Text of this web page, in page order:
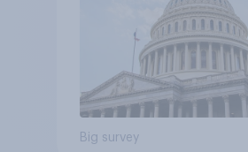
Big survey